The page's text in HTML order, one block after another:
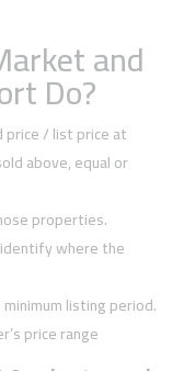
and
Do?
/ list price at
above, equal or
properties.
where the
listing period.
price range